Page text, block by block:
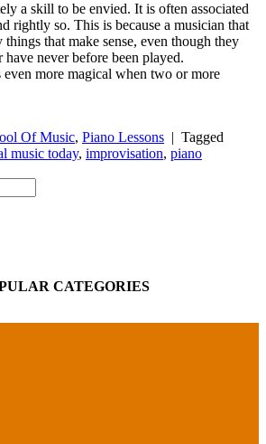
a skill to be envied. It is often associated
rightly so. This is because a musician that
that make sense, even though they
never before been played.
more magical when two or more
Of Music, Piano Lessons | Tagged
music today, improvisation, piano
CATEGORIES